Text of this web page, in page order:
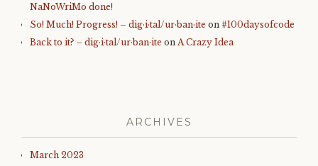
NaNoWriMo done!
So! Much! Progress! – dig·i·tal/ur·ban·ite on #100daysofcode
Back to it? – dig·i·tal/ur·ban·ite on A Crazy Idea
ARCHIVES
March 2023